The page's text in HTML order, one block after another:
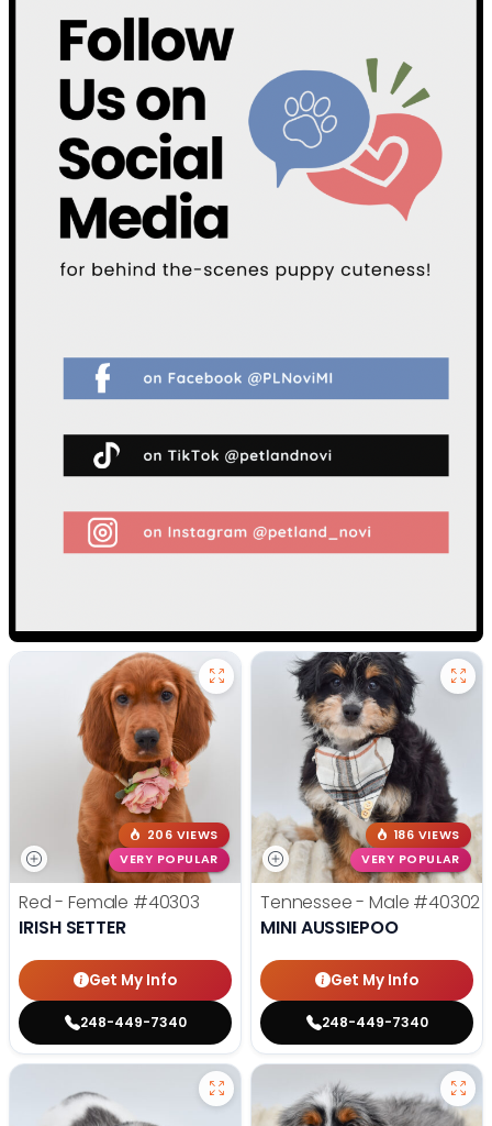
206 VIEWS
VERY POPULAR
Red - Female #40303
IRISH SETTER
Get My Info
248-449-7340
186 VIEWS
VERY POPULAR
Tennessee - Male #40302
MINI AUSSIEPOO
Get My Info
248-449-7340